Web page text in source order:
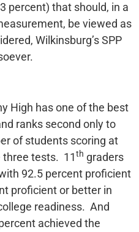
percent) that should, in a
be viewed as
Wilkinsburg’s SPP
High has one of the best
ranks second only to
of students scoring at
three tests. 11th graders
92.5 percent proficient
proficient or better in
readiness. And
achieved the